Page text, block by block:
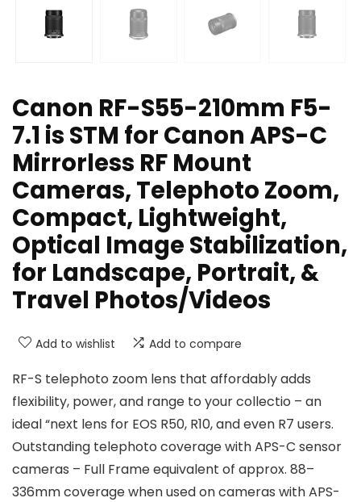
Canon RF-S55-210mm F5-
7.1 is STM for Canon APS-C
Mirrorless RF Mount
Cameras, Telephoto Zoom,
Compact, Lightweight,
Optical Image Stabilization,
for Landscape, Portrait, &
Travel Photos/Videos
Add to wishlist Add to compare
RF-S telephoto zoom lens that affordably adds
flexibility, power, and range to your collectio – an
ideal “next lens for EOS R50, R10, and even R7 users.
Outstanding telephoto coverage with APS-C sensor
cameras – Full Frame equivalent of approx. 88–
336mm coverage when used on cameras with APS-